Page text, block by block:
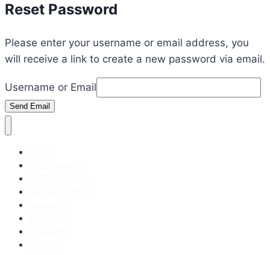
Reset Password
Please enter your username or email address, you
will receive a link to create a new password via email.
Username or Email
Send Email